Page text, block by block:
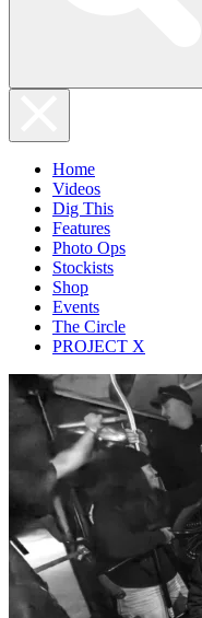
Home
Videos
Dig This
Features
Photo Ops
Stockists
Shop
Events
The Circle
PROJECT X